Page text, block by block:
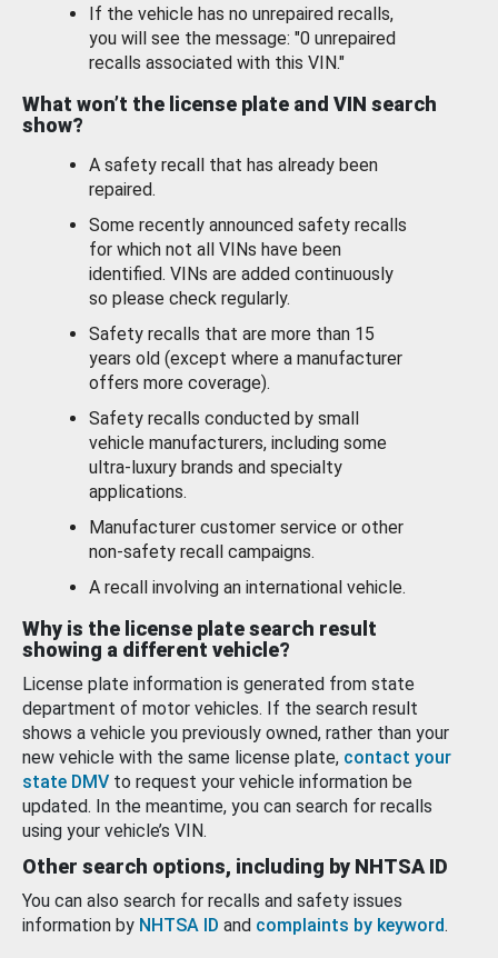
If the vehicle has no unrepaired recalls,
you will see the message: "0 unrepaired
recalls associated with this VIN."
What won’t the license plate and VIN search
show?
A safety recall that has already been
repaired.
Some recently announced safety recalls
for which not all VINs have been
identified. VINs are added continuously
so please check regularly.
Safety recalls that are more than 15
years old (except where a manufacturer
offers more coverage).
Safety recalls conducted by small
vehicle manufacturers, including some
ultra-luxury brands and specialty
applications.
Manufacturer customer service or other
non-safety recall campaigns.
A recall involving an international vehicle.
Why is the license plate search result
showing a different vehicle?
License plate information is generated from state
department of motor vehicles. If the search result
shows a vehicle you previously owned, rather than your
new vehicle with the same license plate, contact your
state DMV to request your vehicle information be
updated. In the meantime, you can search for recalls
using your vehicle’s VIN.
Other search options, including by NHTSA ID
You can also search for recalls and safety issues
information by NHTSA ID and complaints by keyword.